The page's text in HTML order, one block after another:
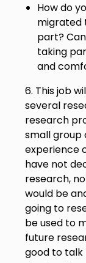
How do
migrated
part?
taking
and
6. This job
several
research
small group
experience
have not
research,
would be
going to
be used to
future
good to